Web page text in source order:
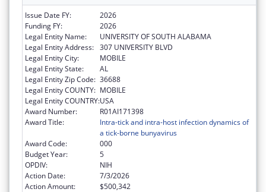
Issue Date FY:
2026
Funding FY:
2026
Legal Entity Name:
UNIVERSITY OF SOUTH ALABAMA
Legal Entity Address: 307 UNIVERSITY BLVD
Legal Entity City:
MOBILE
Legal Entity State:
AL
Legal Entity Zip Code: 36688
Legal Entity COUNTY: MOBILE
Legal Entity COUNTRY:USA
Award Number:
R01AI171398
Award Title:
Intra-tick and intra-host infection dynamics of
a tick-borne bunyavirus
Award Code:
000
Budget Year:
5
OPDIV:
NIH
Action Date:
7/3/2026
Action Amount:
$500,342